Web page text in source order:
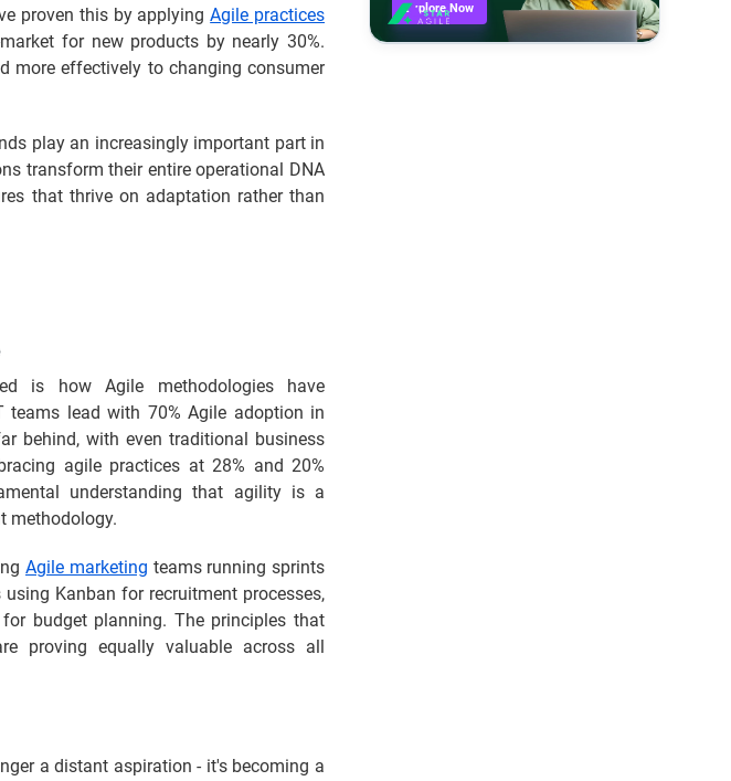
proven this by applyingAgile practices
for new products by nearly 30%.
more effectively to changing consumer
play an increasingly important part in
transform their entire operational DNA
that thrive on adaptation rather than
is how Agile methodologies have
teams lead with 70% Agile adoption in
behind, with even traditional business
agile practices at 28% and 20%
understanding that agility is a
methodology.
Agile marketing teams running sprints
Kanban for recruitment processes,
for budget planning. The principles that
proving equally valuable across all
a distant aspiration - it's becoming a
Explore Now